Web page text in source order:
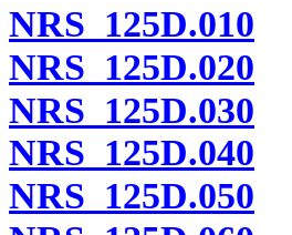
NRS 125D.010
NRS 125D.020
NRS 125D.030
NRS 125D.040
NRS 125D.050